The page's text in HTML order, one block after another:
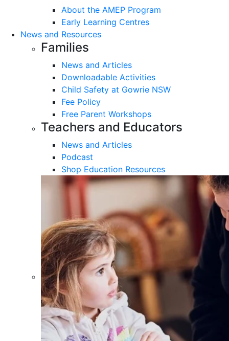
About the AMEP Program
Early Learning Centres
News and Resources
Families
News and Articles
Downloadable Activities
Child Safety at Gowrie NSW
Fee Policy
Free Parent Workshops
Teachers and Educators
News and Articles
Podcast
Shop Education Resources